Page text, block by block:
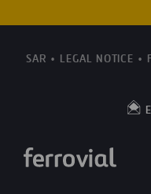
SAR LEGAL NOTICE